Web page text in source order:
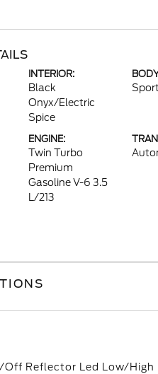
INTERIOR:
Black
Onyx/Electric
Spice
ENGINE:
Twin Turbo
Premium
Gasoline V-6 3.5
L/213
Reflector Led Low/High